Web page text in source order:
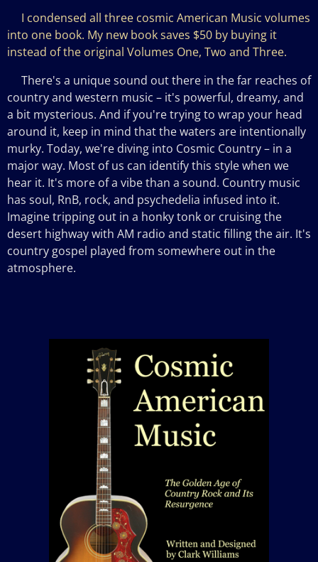
I condensed all three cosmic American Music volumes
into one book. My new book saves $50 by buying it
instead of the original Volumes One, Two and Three.
There's a unique sound out there in the far reaches of
country and western music – it's powerful, dreamy, and
a bit mysterious. And if you're trying to wrap your head
around it, keep in mind that the waters are intentionally
murky. Today, we're diving into Cosmic Country – in a
major way. Most of us can identify this style when we
hear it. It's more of a vibe than a sound. Country music
has soul, RnB, rock, and psychedelia infused into it.
Imagine tripping out in a honky tonk or cruising the
desert highway with AM radio and static filling the air. It's
country gospel played from somewhere out in the
atmosphere.